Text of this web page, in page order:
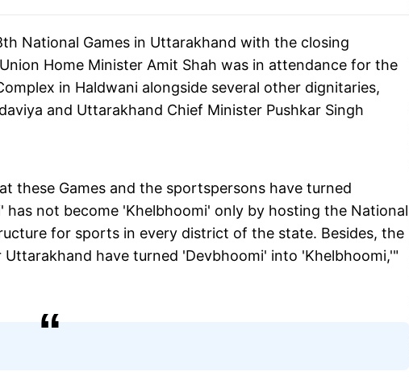
National Games in Uttarakhand with the closing
Home Minister Amit Shah was in attendance for the
in Haldwani alongside several other dignitaries,
and Uttarakhand Chief Minister Pushkar Singh
these Games and the sportspersons have turned
not become 'Khelbhoomi' only by hosting the National
for sports in every district of the state. Besides, the
have turned 'Devbhoomi' into 'Khelbhoomi,'"